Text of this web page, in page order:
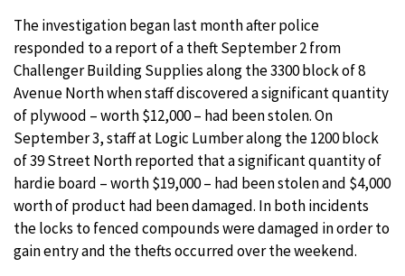
The investigation began last month after police
responded to a report of a theft September 2 from
Challenger Building Supplies along the 3300 block of 8
Avenue North when staff discovered a significant quantity
of plywood – worth $12,000 – had been stolen. On
September 3, staff at Logic Lumber along the 1200 block
of 39 Street North reported that a significant quantity of
hardie board – worth $19,000 – had been stolen and $4,000
worth of product had been damaged. In both incidents
the locks to fenced compounds were damaged in order to
gain entry and the thefts occurred over the weekend.